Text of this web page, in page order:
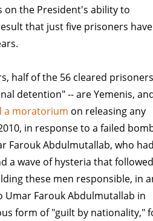
the President's ability to
that just five prisoners have
half of the 56 cleared
detention" -- are Yemenis,
a moratorium on releasing any
in response to a failed
Farouk Abdulmutallab, who
a wave of hysteria that followed
these men responsible, in
Umar Farouk Abdulmutallab in
form of "guilt by nationality,"